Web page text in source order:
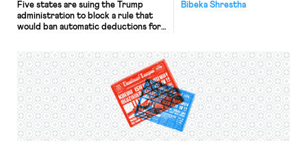
Bibeka Shrestha
Five states are suing the Trump
administration to block a rule that
would ban automatic deductions for
Medicaid. The attorneys general of
California, Washington, Connecticut,
Massachusetts, and Oregon filed the
lawsuit against the Centers for
Medicaid & Medicare Services, which
finalized the rule […]